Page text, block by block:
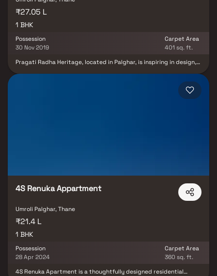
₹27.05 L
1 BHK
Possession
30 Nov 2019
Carpet Area
401 sq. ft.
Pragati Radha Heritage, located in Palghar, is inspiring in design,
developments with high-quality finishes that shine through from
start to end. Pragati Radha Heritage is the epitome of the urban
sophisticated lifestyle. The project features exclusively designed
4S Renuka Appartment
Umroli Palghar, Thane
₹21.4 L
1 BHK
Possession
28 Apr 2024
Carpet Area
360 sq. ft.
4S Renuka Apartment is a thoughtfully designed residential